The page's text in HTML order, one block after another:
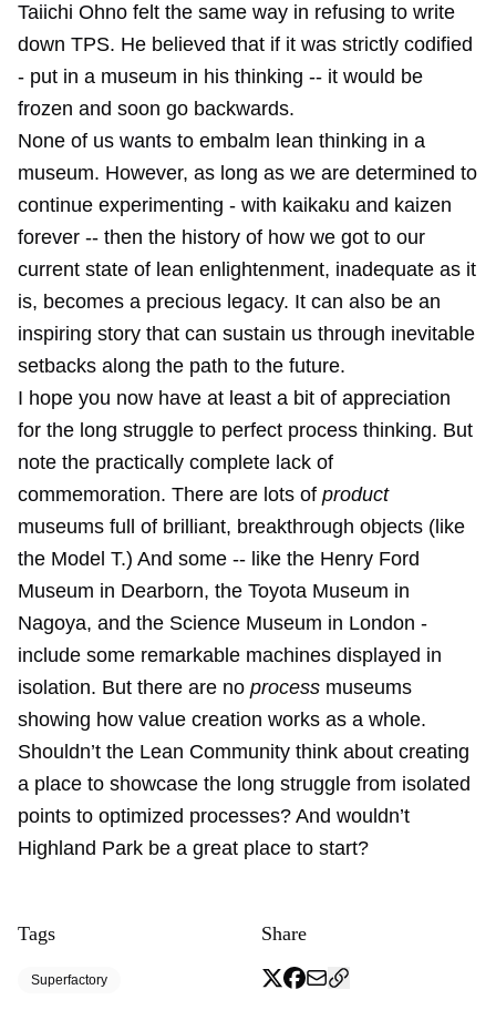
Taiichi Ohno felt the same way in refusing to write
down TPS. He believed that if it was strictly codified
- put in a museum in his thinking -- it would be
frozen and soon go backwards.
None of us wants to embalm lean thinking in a
museum. However, as long as we are determined to
continue experimenting - with kaikaku and kaizen
forever -- then the history of how we got to our
current state of lean enlightenment, inadequate as it
is, becomes a precious legacy. It can also be an
inspiring story that can sustain us through inevitable
setbacks along the path to the future.
I hope you now have at least a bit of appreciation
for the long struggle to perfect process thinking. But
note the practically complete lack of
commemoration. There are lots of product
museums full of brilliant, breakthrough objects (like
the Model T.) And some -- like the Henry Ford
Museum in Dearborn, the Toyota Museum in
Nagoya, and the Science Museum in London -
include some remarkable machines displayed in
isolation. But there are no process museums
showing how value creation works as a whole.
Shouldn’t the Lean Community think about creating
a place to showcase the long struggle from isolated
points to optimized processes? And wouldn’t
Highland Park be a great place to start?
Tags
Superfactory
Share